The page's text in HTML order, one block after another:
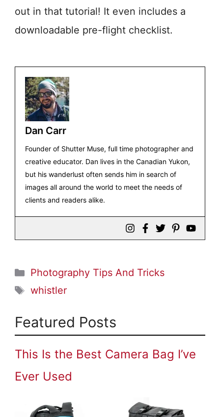
out in that tutorial! It even includes a
downloadable pre-flight checklist.
Dan Carr
Founder of Shutter Muse, full time photographer and
creative educator. Dan lives in the Canadian Yukon,
but his wanderlust often sends him in search of
images all around the world to meet the needs of
clients and readers alike.
Categories
Photography Tips And Tricks
Tags
whistler
Featured Posts
This Is the Best Camera Bag I’ve
Ever Used